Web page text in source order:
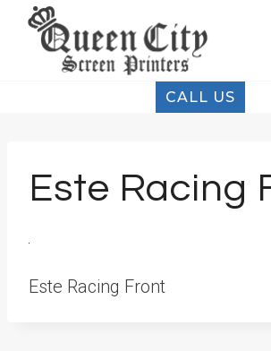
Skip
CALL US
Este Racing
Este Racing Front